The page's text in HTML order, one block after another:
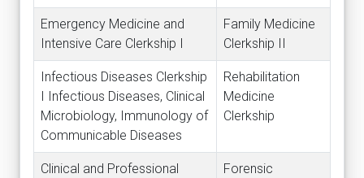
Emergency Medicine and
Intensive Care Clerkship I
Family Medicine
Clerkship II
Infectious Diseases Clerkship
I Infectious Diseases, Clinical
Microbiology, Immunology of
Communicable Diseases
Rehabilitation
Medicine
Clerkship
Clinical and Professional
Forensic